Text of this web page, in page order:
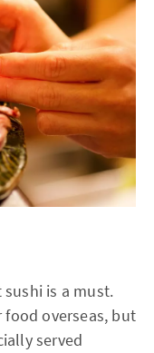
sushi is a must.
overseas, but
served